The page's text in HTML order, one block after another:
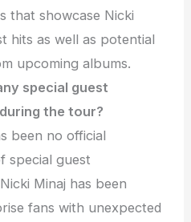
that showcase Nicki
hits as well as potential
upcoming albums.
special guest
the tour?
been no official
special guest
Minaj has been
fans with unexpected